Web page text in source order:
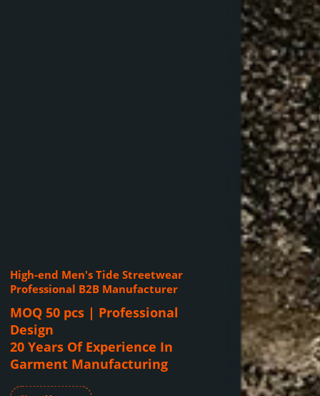
Custom Design Service For
Brand In Streetwear Menswear
About More